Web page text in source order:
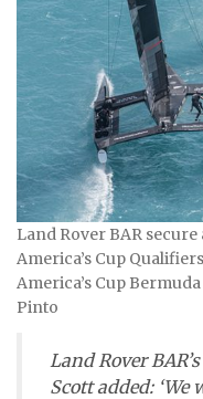
Land Rover BAR
America’s Cup
America’s Cup
Pinto
Land Rover
Scott added: